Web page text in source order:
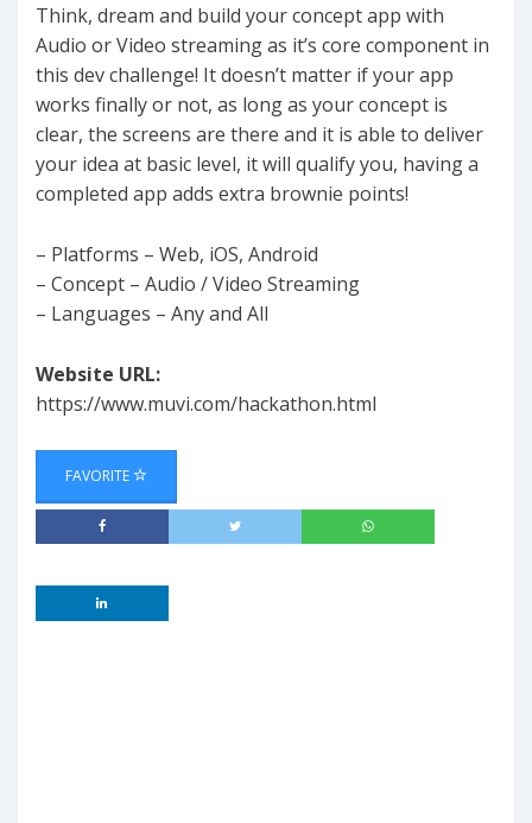
Think, dream and build your concept app with
Audio or Video streaming as it’s core component in
this dev challenge! It doesn’t matter if your app
works finally or not, as long as your concept is
clear, the screens are there and it is able to deliver
your idea at basic level, it will qualify you, having a
completed app adds extra brownie points!
– Platforms – Web, iOS, Android
– Concept – Audio / Video Streaming
– Languages – Any and All
Website URL:
https://www.muvi.com/hackathon.html
FAVORITE